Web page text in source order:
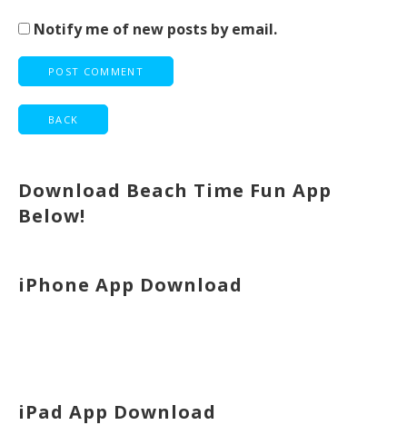
Notify me of new posts by email.
Download Beach Time Fun App
Below!
iPhone App Download
iPad App Download